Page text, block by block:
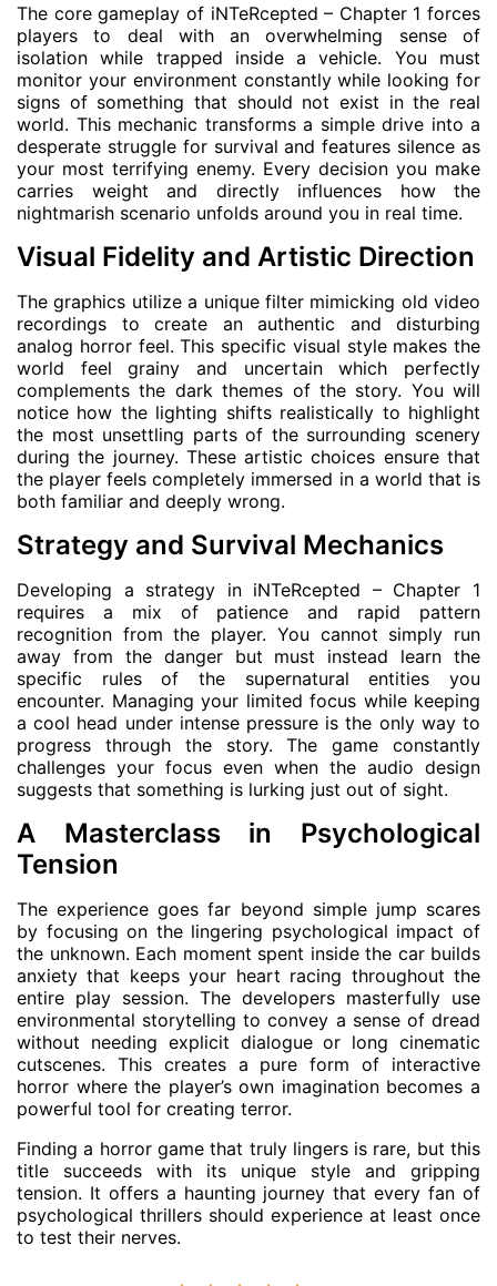
The core gameplay of iNTeRcepted – Chapter 1 forces
players to deal with an overwhelming sense of
isolation while trapped inside a vehicle. You must
monitor your environment constantly while looking for
signs of something that should not exist in the real
world. This mechanic transforms a simple drive into a
desperate struggle for survival and features silence as
your most terrifying enemy. Every decision you make
carries weight and directly influences how the
nightmarish scenario unfolds around you in real time.
Visual Fidelity and Artistic Direction
The graphics utilize a unique filter mimicking old video
recordings to create an authentic and disturbing
analog horror feel. This specific visual style makes the
world feel grainy and uncertain which perfectly
complements the dark themes of the story. You will
notice how the lighting shifts realistically to highlight
the most unsettling parts of the surrounding scenery
during the journey. These artistic choices ensure that
the player feels completely immersed in a world that is
both familiar and deeply wrong.
Strategy and Survival Mechanics
Developing a strategy in iNTeRcepted – Chapter 1
requires a mix of patience and rapid pattern
recognition from the player. You cannot simply run
away from the danger but must instead learn the
specific rules of the supernatural entities you
encounter. Managing your limited focus while keeping
a cool head under intense pressure is the only way to
progress through the story. The game constantly
challenges your focus even when the audio design
suggests that something is lurking just out of sight.
A Masterclass in Psychological
Tension
The experience goes far beyond simple jump scares
by focusing on the lingering psychological impact of
the unknown. Each moment spent inside the car builds
anxiety that keeps your heart racing throughout the
entire play session. The developers masterfully use
environmental storytelling to convey a sense of dread
without needing explicit dialogue or long cinematic
cutscenes. This creates a pure form of interactive
horror where the player’s own imagination becomes a
powerful tool for creating terror.
Finding a horror game that truly lingers is rare, but this
title succeeds with its unique style and gripping
tension. It offers a haunting journey that every fan of
psychological thrillers should experience at least once
to test their nerves.